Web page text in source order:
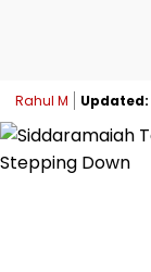
Rahul M Updated: